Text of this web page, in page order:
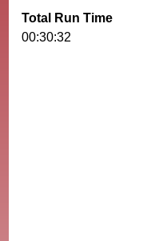
Total Run Time
00:30:32